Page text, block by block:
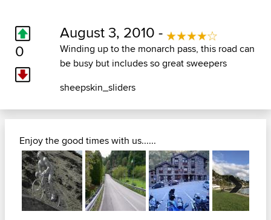
0
August 3, 2010 -
Winding up to the monarch pass, this road can
be busy but includes so great sweepers
sheepskin_sliders
Enjoy the good times with us......
Next